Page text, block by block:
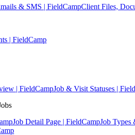
& SMS | FieldCampClient Files,
| FieldCamp
| FieldCampJob & Visit Statuses |
Job Detail Page | FieldCampJob Types